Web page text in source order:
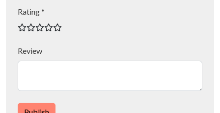
Rating *
Review